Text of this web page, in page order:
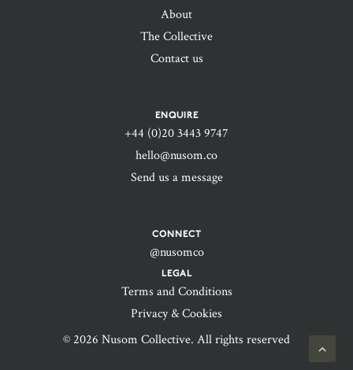
About
The Collective
Contact us
ENQUIRE
+44 (0)20 3443 9747‬
hello@nusom.co
Send us a message
CONNECT
@nusomco
LEGAL
Terms and Conditions
Privacy & Cookies
© 2026 Nusom Collective. All rights reserved